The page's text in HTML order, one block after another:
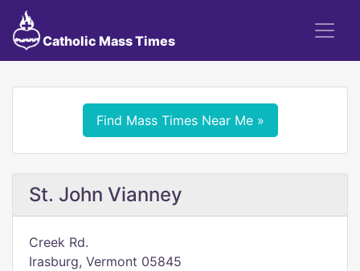
Catholic Mass Times
Find Mass Times Near Me »
St. John Vianney
Creek Rd.
Irasburg, Vermont 05845